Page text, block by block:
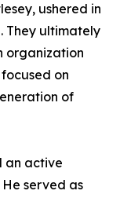
ushered in
They ultimately
organization
on
of
an active
served as